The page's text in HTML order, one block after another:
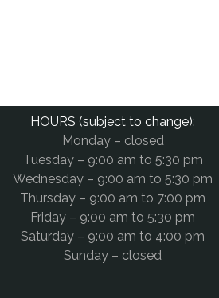
HOURS (subject to change):
Monday – closed
Tuesday – 9:00 am to 5:30 pm
Wednesday – 9:00 am to 5:30 pm
Thursday – 9:00 am to 7:00 pm
Friday – 9:00 am to 5:30 pm
Saturday – 9:00 am to 4:00 pm
Sunday – closed